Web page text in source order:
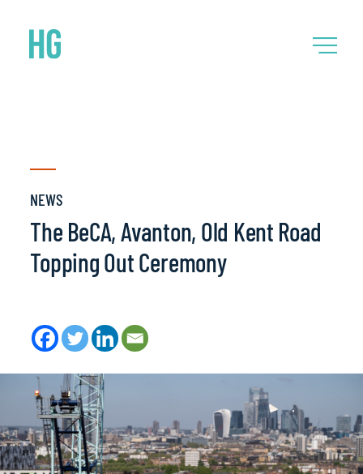
NEWS
The BeCA, Avanton, Old Kent Road
Topping Out Ceremony